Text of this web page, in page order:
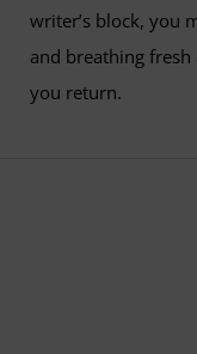
writer’s block, you
and breathing
you return.